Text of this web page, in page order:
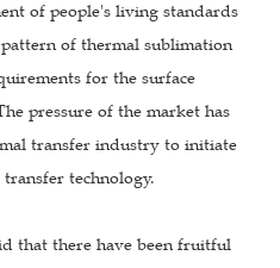
of people's living standards
of thermal sublimation
for the surface
pressure of the market has
transfer industry to initiate
technology.
that there have been fruitful